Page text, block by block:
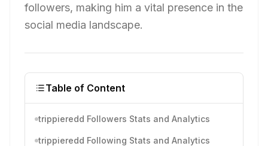
followers, making him a vital presence in the
social media landscape.
Table of Content
trippieredd Followers Stats and Analytics
trippieredd Following Stats and Analytics